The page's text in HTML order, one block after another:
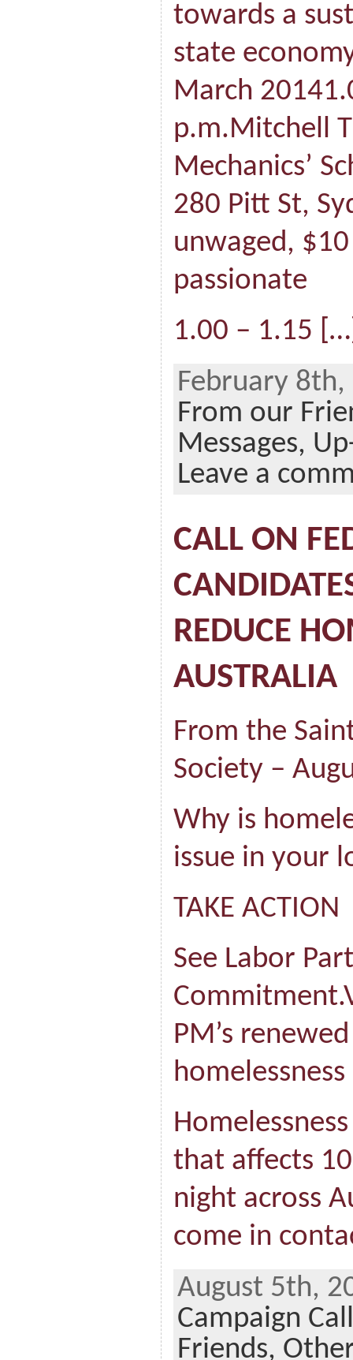
towards a
state
March
p.m.Mitchell
Mechanics’
280 Pitt St,
unwaged,
passionate
1.00 – 1.15
February
From our
Messages,
Leave a
CALL ON
REDUCE
AUSTRALIA
From the
Society –
Why is
issue in your
TAKE ACTION
See Labor
PM’s
homelessness
that affects
night across
come in
August 5th,
Campaign
Friends,